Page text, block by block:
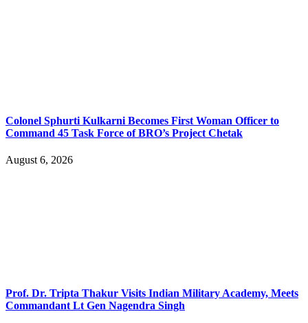
Colonel Sphurti Kulkarni Becomes First Woman Officer to
Command 45 Task Force of BRO’s Project Chetak
August 6, 2026
Prof. Dr. Tripta Thakur Visits Indian Military Academy, Meets
Commandant Lt Gen Nagendra Singh